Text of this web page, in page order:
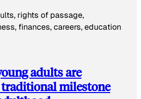
adults are
milestone